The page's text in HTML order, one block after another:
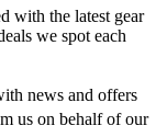
with the latest gear
we spot each
news and offers
us on behalf of our